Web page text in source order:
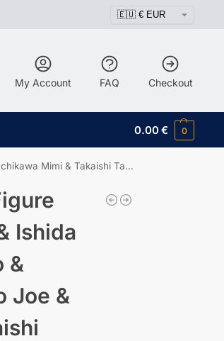
My Account FAQ Checkout
0.00€ 0
Takeru & Yagami Hikari
Ishida
&
Joe &